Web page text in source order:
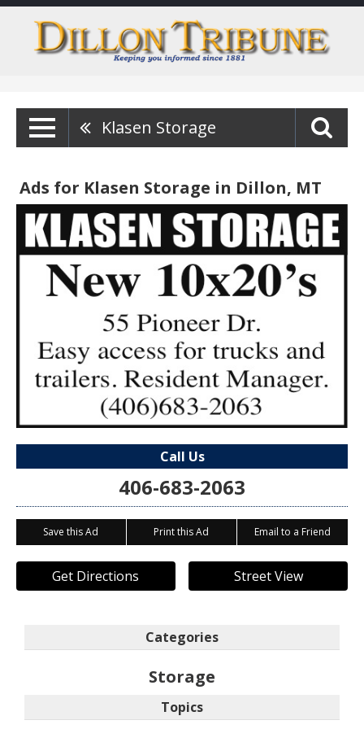
Klasen Storage
Ads for Klasen Storage in Dillon, MT
Call Us
406-683-2063
Save this Ad Print this Ad Email to a Friend
Get Directions Street View
Categories
Storage
Topics